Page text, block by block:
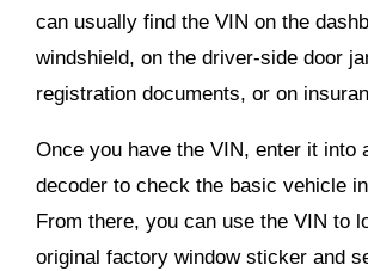
can usually find the VIN on the
windshield, on the driver-side door
registration documents, or on
Once you have the VIN, enter it into
decoder to check the basic vehicle
From there, you can use the VIN to
original factory window sticker and